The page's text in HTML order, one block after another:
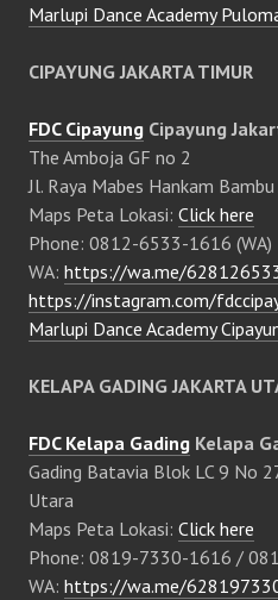
Marlupi Dance Academy
CIPAYUNG JAKARTA TIMUR
FDC Cipayung Cipayung
The Amboja GF no 2
Jl. Raya Mabes Hankam
Maps Peta Lokasi: Click here
Phone: 0812-6533-1616 (WA)
WA: https://wa.me/
https://instagram.com/
Marlupi Dance Academy
KELAPA GADING JAKARTA
FDC Kelapa Gading Kelapa
Gading Batavia Blok LC 9 No
Utara
Maps Peta Lokasi: Click here
Phone: 0819-7330-1616 /
WA: https://wa.me/